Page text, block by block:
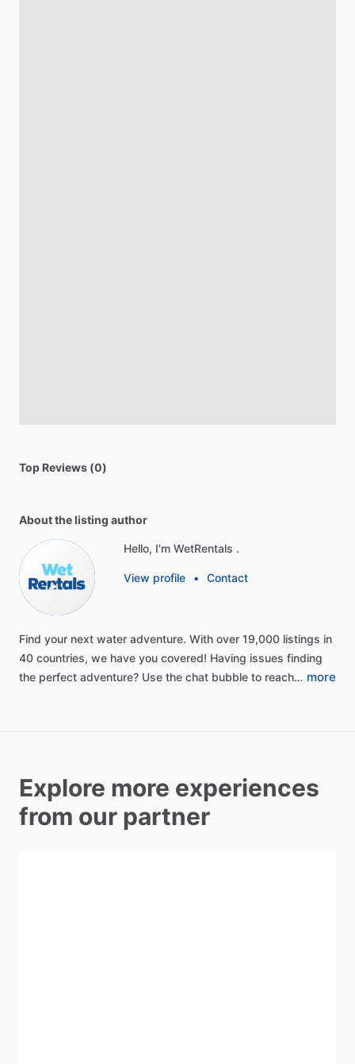
Top Reviews (0)
About the listing author
Hello, I'm WetRentals .
View profile • Contact
Find your next water adventure. With over 19,000 listings in
40 countries, we have you covered! Having issues finding
the perfect adventure? Use the chat bubble to reach… more
Explore more experiences
from our partner